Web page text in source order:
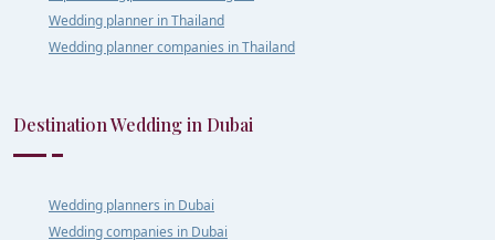
Wedding planner in Thailand
Wedding planner companies in Thailand
Destination Wedding in Dubai
Wedding planners in Dubai
Wedding companies in Dubai